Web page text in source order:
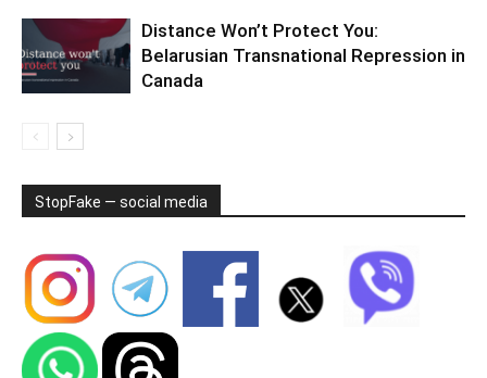
Distance Won’t Protect You:
Belarusian Transnational Repression in
Canada
StopFake — social media